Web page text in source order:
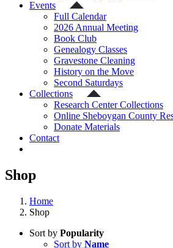
Events
Full Calendar
2026 Annual Meeting
Book Club
Genealogy Classes
Gravestone Cleaning
History on the Move
Second Saturdays
Collections
Research Center Collections
Online Sheboygan County
Donate Materials
Contact
Shop
Home
Shop
Sort by Popularity
Sort by Name